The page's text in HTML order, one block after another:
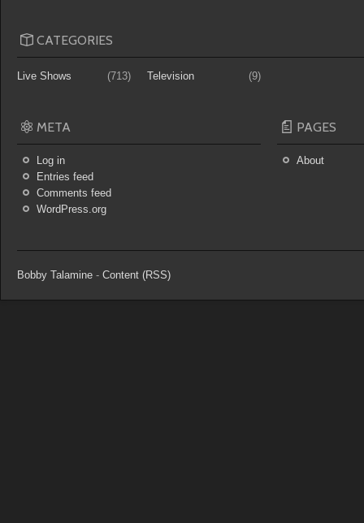
CATEGORIES
Live Shows (713) Television (9)
META
Log in
Entries feed
Comments feed
WordPress.org
PAGES
About
Bobby Talamine - Content (RSS)